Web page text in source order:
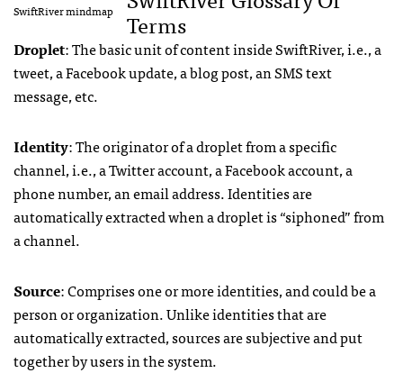
SwiftRiver mindmap Terms
Droplet: The basic unit of content inside SwiftRiver, i.e., a
tweet, a Facebook update, a blog post, anSMStext
message, etc.
Identity: The originator of a droplet from a specific
channel, i.e., a Twitter account, a Facebook account, a
phone number, an email address. Identities are
automatically extracted when a droplet is “siphoned” from
a channel.
Source: Comprises one or more identities, and could be a
person or organization. Unlike identities that are
automatically extracted, sources are subjective and put
together by users in the system.